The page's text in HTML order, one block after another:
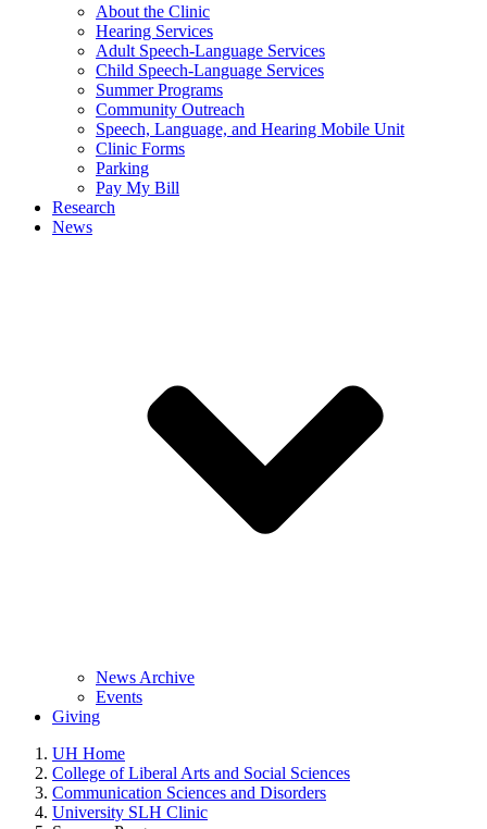
About the Clinic
Hearing Services
Adult Speech-Language Services
Child Speech-Language Services
Summer Programs
Community Outreach
Speech, Language, and Hearing Mobile Unit
Clinic Forms
Parking
Pay My Bill
Research
News
News Archive
Events
Giving
UH Home
College of Liberal Arts and Social Sciences
Communication Sciences and Disorders
University SLH Clinic